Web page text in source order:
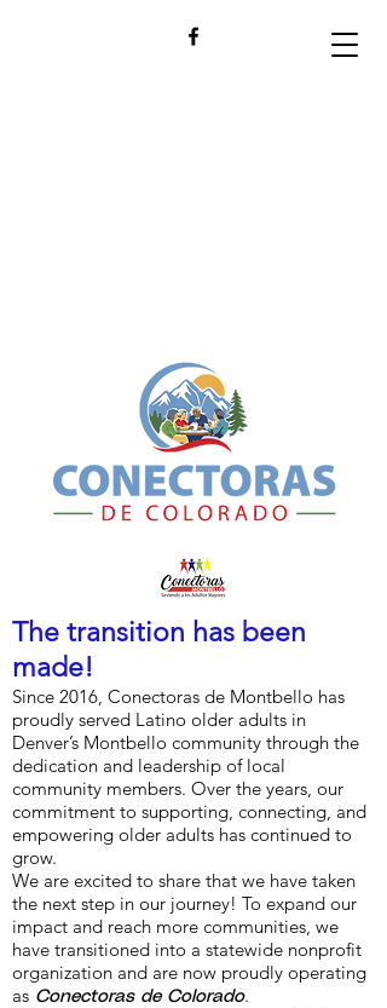
The transition has been
made!
Since 2016, Conectoras de Montbello has
proudly served Latino older adults in
Denver’s Montbello community through the
dedication and leadership of local
community members. Over the years, our
commitment to supporting, connecting, and
empowering older adults has continued to
grow.
We are excited to share that we have taken
the next step in our journey! To expand our
impact and reach more communities, we
have transitioned into a statewide nonprofit
organization and are now proudly operating
as Conectoras de Colorado.